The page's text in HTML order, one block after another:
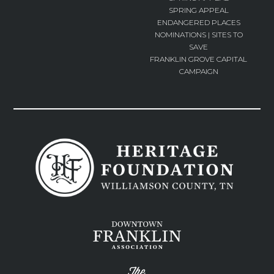
SPRING APPEAL
ENDANGERED PLACES
NOMINATIONS | SITES TO
SAVE
FRANKLIN GROVE CAPITAL
CAMPAIGN